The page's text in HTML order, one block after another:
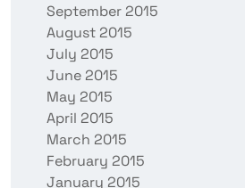
September 2015
August 2015
July 2015
June 2015
May 2015
April 2015
March 2015
February 2015
January 2015